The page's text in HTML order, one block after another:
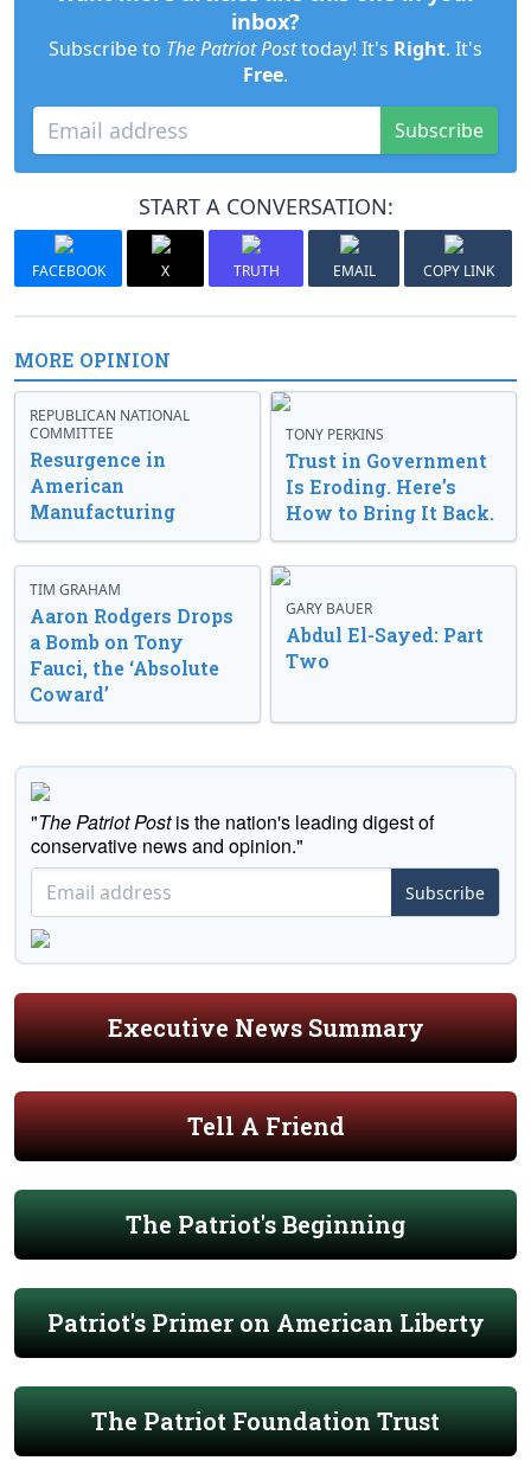
inbox?
Subscribe to The Patriot Posttoday! It's Right. It's
Free.
Subscribe
START A CONVERSATION:
FACEBOOK X TRUTH EMAIL COPY LINK
MORE OPINION
REPUBLICAN NATIONAL
COMMITTEE
Resurgence in
American
Manufacturing
TONY PERKINS
Trust in Government
Is Eroding. Here’s
How to Bring It Back.
TIM GRAHAM
Aaron Rodgers Drops
a Bomb on Tony
Fauci, the ‘Absolute
Coward’
GARY BAUER
Abdul El-Sayed: Part
Two
"The Patriot Postis the nation's leading digest of
conservative news and opinion."
Subscribe
Executive News Summary
Tell A Friend
The Patriot's Beginning
Patriot's Primer on American Liberty
The Patriot Foundation Trust